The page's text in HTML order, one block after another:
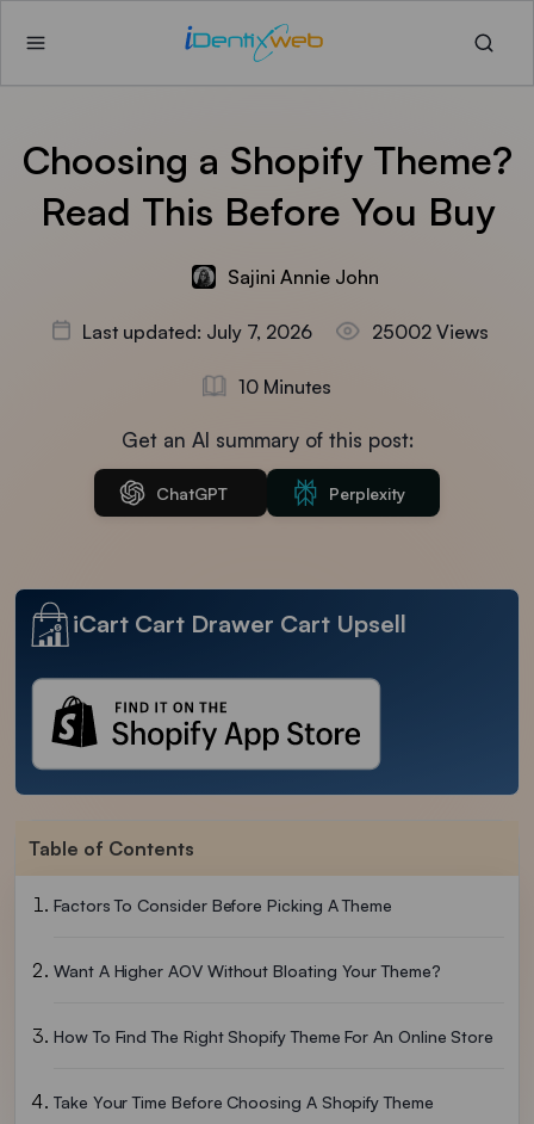
Choosing a Shopify Theme?
Read This Before You Buy
Sajini Annie John
Last updated: July 7, 2026 25002 Views
10 Minutes
Get an AI summary of this post:
ChatGPT Perplexity
iCart Cart Drawer Cart Upsell
Table of Contents
Factors To Consider Before Picking A Theme
Want A Higher AOV Without Bloating Your Theme?
How To Find The Right Shopify Theme For An Online Store
Take Your Time Before Choosing A Shopify Theme